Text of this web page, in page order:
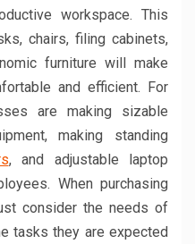
workspace. This
chairs, filing cabinets,
furniture will make
and efficient. For
are making sizable
making standing
, and adjustable laptop
When purchasing
consider the needs of
tasks they are expected